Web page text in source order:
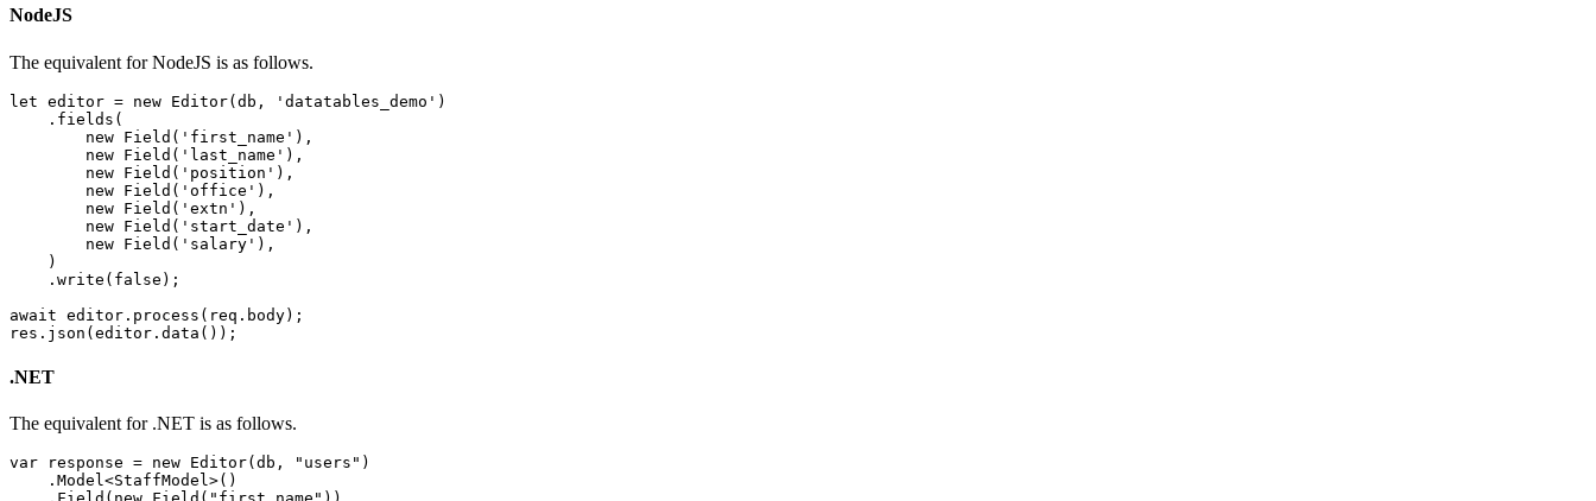
NodeJS
The equivalent for NodeJS is as follows.
let editor = new Editor(db, 'datatables_demo')
    .fields(
        new Field('first_name'),
        new Field('last_name'),
        new Field('position'),
        new Field('office'),
        new Field('extn'),
        new Field('start_date'),
        new Field('salary'),
    )
    .write(false);
await editor.process(req.body);
.NET
The equivalent for .NET is as follows.
var response = new Editor(db, "users")
    .Model<StaffModel>()